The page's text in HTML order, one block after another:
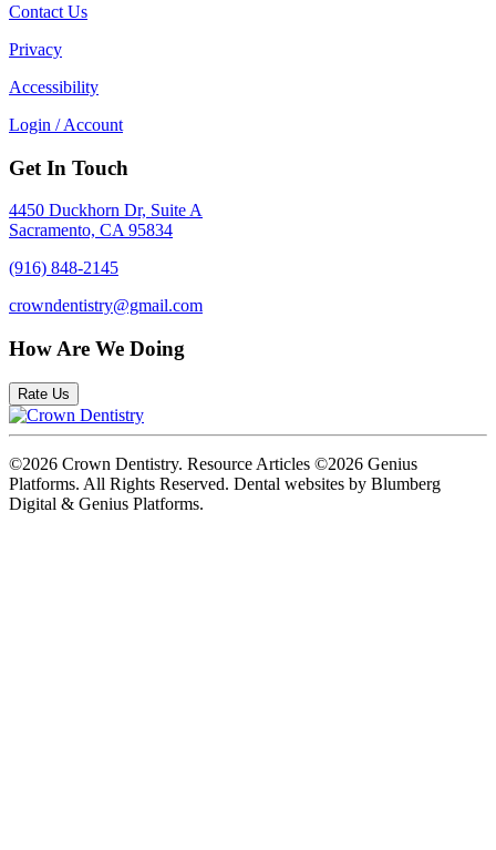
Contact Us
Privacy
Accessibility
Login / Account
Get In Touch
4450 Duckhorn Dr, Suite A
Sacramento, CA 95834
(916) 848-2145
crowndentistry@gmail.com
How Are We Doing
Rate Us
©2026 Crown Dentistry. Resource Articles ©2026 Genius
Platforms. All Rights Reserved. Dental websites by Blumberg
Digital & Genius Platforms.